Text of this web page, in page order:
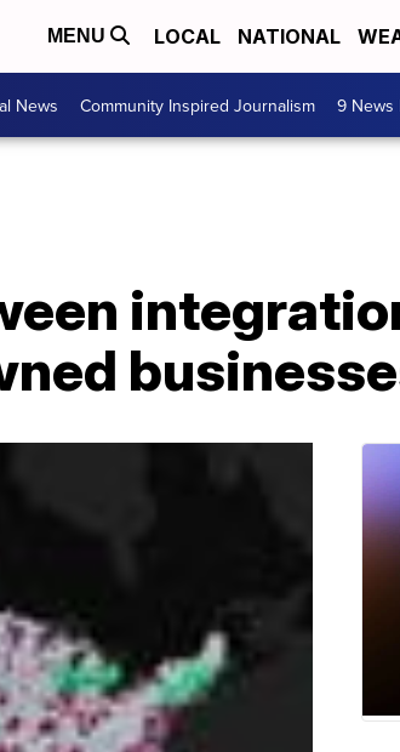
MENU LOCAL NATIONAL
News Community Inspired Journalism 9 News